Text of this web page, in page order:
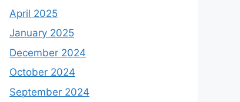
April 2025
January 2025
December 2024
October 2024
September 2024